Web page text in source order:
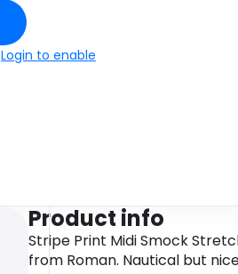
Login to enable
Product info
Stripe Print Midi Smock
from Roman. Nautical but